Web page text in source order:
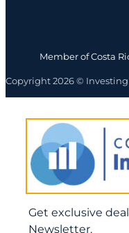
Member of Costa
Copyright 2026 © Investing
Get exclusive
Newsletter.